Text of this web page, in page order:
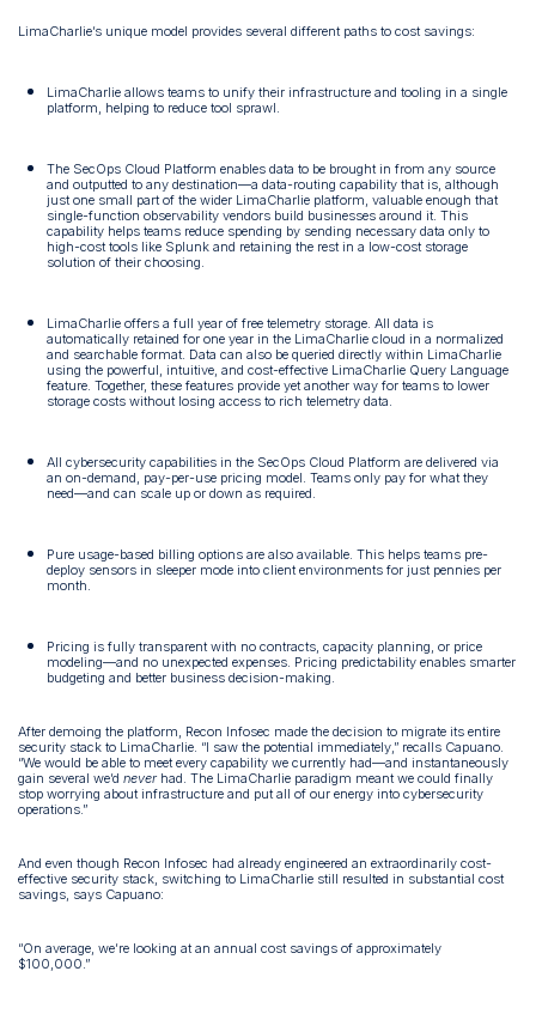
LimaCharlie’s unique model provides several different paths to cost savings:
LimaCharlie allows teams to unify their infrastructure and tooling in a single
platform, helping to reduce tool sprawl.
The SecOps Cloud Platform enables data to be brought in from any source
and outputted to any destination—a data-routing capability that is, although
just one small part of the wider LimaCharlie platform, valuable enough that
single-function observability vendors build businesses around it. This
capability helps teams reduce spending by sending necessary data only to
high-cost tools like Splunk and retaining the rest in a low-cost storage
solution of their choosing.
LimaCharlie offers a full year of free telemetry storage. All data is
automatically retained for one year in the LimaCharlie cloud in a normalized
and searchable format. Data can also be queried directly within LimaCharlie
using the powerful, intuitive, and cost-effective LimaCharlie Query Language
feature. Together, these features provide yet another way for teams to lower
storage costs without losing access to rich telemetry data.
All cybersecurity capabilities in the SecOps Cloud Platform are delivered via
an on-demand, pay-per-use pricing model. Teams only pay for what they
need—and can scale up or down as required.
Pure usage-based billing options are also available. This helps teams pre-
deploy sensors in sleeper mode into client environments for just pennies per
month.
Pricing is fully transparent with no contracts, capacity planning, or price
modeling—and no unexpected expenses. Pricing predictability enables smarter
budgeting and better business decision-making.
After demoing the platform, Recon Infosec made the decision to migrate its entire
security stack to LimaCharlie. “I saw the potential immediately,” recalls Capuano.
“We would be able to meet every capability we currently had—and instantaneously
gain several we’dneverhad. The LimaCharlie paradigm meant we could finally
stop worrying about infrastructure and put all of our energy into cybersecurity
operations.”
And even though Recon Infosec had already engineered an extraordinarily cost-
effective security stack, switching to LimaCharlie still resulted in substantial cost
savings, says Capuano:
“On average, we’re looking at an annual cost savings of approximately
$100,000.”